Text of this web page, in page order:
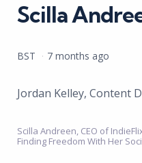
Scilla
Posted
BST 7 months ago
Jordan Kelley, Content
Scilla Andreen, CEO of
Finding Freedom With Her